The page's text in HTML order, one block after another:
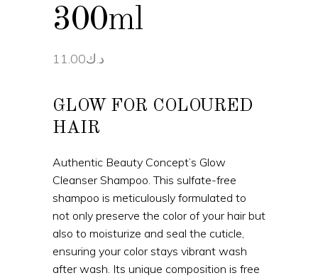
300ml
د.ك11.00
GLOW FOR COLOURED
HAIR
Authentic Beauty Concept’s Glow
Cleanser Shampoo. This sulfate-free
shampoo is meticulously formulated to
not only preserve the color of your hair but
also to moisturize and seal the cuticle,
ensuring your color stays vibrant wash
after wash. Its unique composition is free